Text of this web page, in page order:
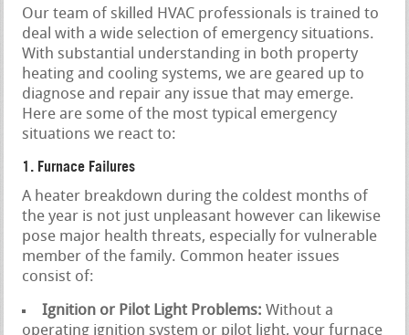
Our team of skilled HVAC professionals is trained to
deal with a wide selection of emergency situations.
With substantial understanding in both property
heating and cooling systems, we are geared up to
diagnose and repair any issue that may emerge.
Here are some of the most typical emergency
situations we react to:
1. Furnace Failures
A heater breakdown during the coldest months of
the year is not just unpleasant however can likewise
pose major health threats, especially for vulnerable
member of the family. Common heater issues
consist of:
Ignition or Pilot Light Problems: Without a
operating ignition system or pilot light, your furnace